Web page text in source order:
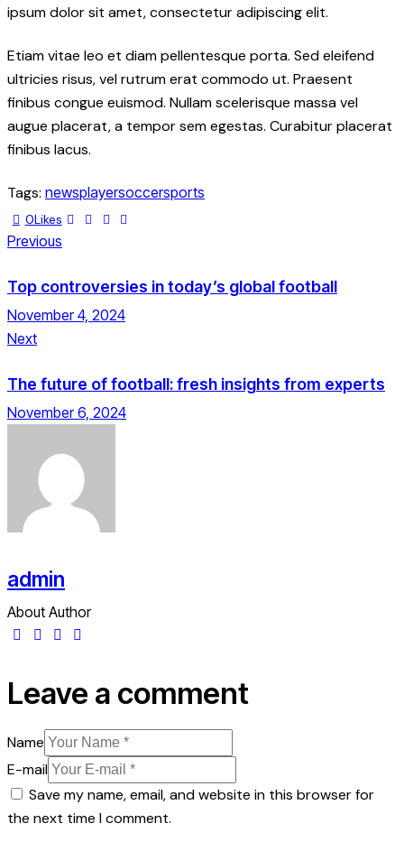
ipsum dolor sit amet, consectetur adipiscing elit.
Etiam vitae leo et diam pellentesque porta. Sed eleifend
ultricies risus, vel rutrum erat commodo ut. Praesent
finibus congue euismod. Nullam scelerisque massa vel
augue placerat, a tempor sem egestas. Curabitur placerat
finibus lacus.
Tags: newsplayersoccersports
0Likes
Previous
Top controversies in today’s global football
November 4, 2024
Next
The future of football: fresh insights from experts
November 6, 2024
admin
About Author
Leave a comment
Name
E-mail
Save my name, email, and website in this browser for
the next time I comment.